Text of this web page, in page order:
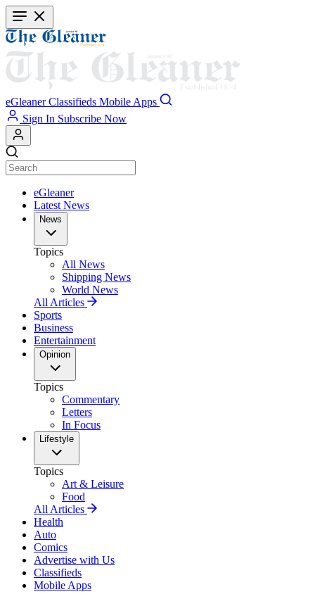
Skip
to
main
content
eGleaner Classifieds Mobile Apps
Sign In Subscribe Now
eGleaner
Latest News
News
Topics
All News
Shipping News
World News
All Articles
Sports
Business
Entertainment
Opinion
Topics
Commentary
Letters
In Focus
Lifestyle
Topics
Art & Leisure
Food
All Articles
Health
Auto
Comics
Advertise with Us
Classifieds
Mobile Apps